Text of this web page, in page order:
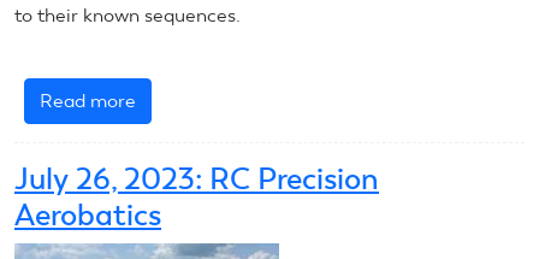
to their known sequences.
Read more
2023
Scale
Aerobatics
Introduction
July 26, 2023: RC Precision
Aerobatics